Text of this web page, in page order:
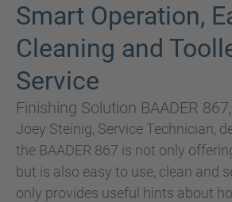
Smart Operation,
Cleaning and
Service
Finishing Solution BAADER
Joey Steinig, Service Technician,
the BAADER 867 is not only
but is also easy to use, clean and
only provides useful hints about